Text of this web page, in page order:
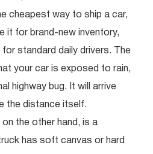
cheapest way to ship a car,
it for brand-new inventory,
standard daily drivers. The
your car is exposed to rain,
highway bug. It will arrive
the distance itself.
on the other hand, is a
has soft canvas or hard